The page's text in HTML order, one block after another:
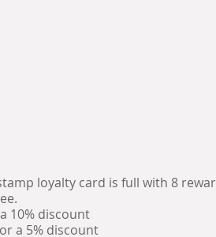
loyalty card is full with 8
10% discount
a 5% discount